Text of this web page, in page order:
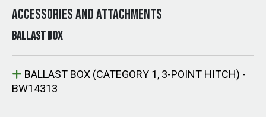
ACCESSORIES AND ATTACHMENTS
BALLAST BOX
BALLAST BOX (CATEGORY 1, 3-POINT HITCH) -
BW14313